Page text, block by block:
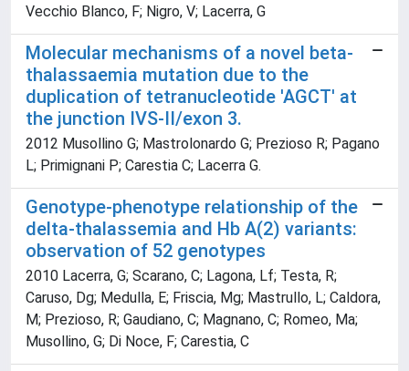
Vecchio Blanco, F; Nigro, V; Lacerra, G
Molecular mechanisms of a novel beta-
thalassaemia mutation due to the
duplication of tetranucleotide 'AGCT' at
the junction IVS-II/exon 3.
2012 Musollino G; Mastrolonardo G; Prezioso R; Pagano
L; Primignani P; Carestia C; Lacerra G.
Genotype-phenotype relationship of the
delta-thalassemia and Hb A(2) variants:
observation of 52 genotypes
2010 Lacerra, G; Scarano, C; Lagona, Lf; Testa, R;
Caruso, Dg; Medulla, E; Friscia, Mg; Mastrullo, L; Caldora,
M; Prezioso, R; Gaudiano, C; Magnano, C; Romeo, Ma;
Musollino, G; Di Noce, F; Carestia, C